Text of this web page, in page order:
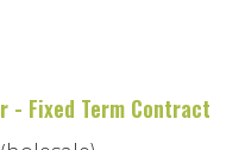
- Fixed Term Contract